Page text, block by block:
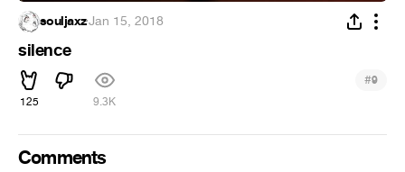
souljaxz·Jan 15, 2018
silence
125 9.3K
#9
Comments